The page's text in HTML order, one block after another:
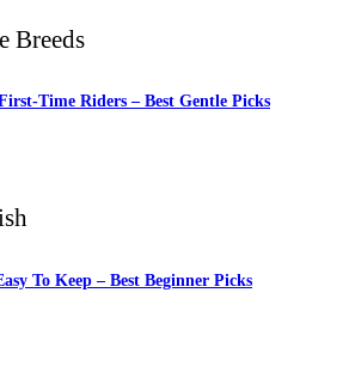
Time Riders – Best Gentle Picks
To Keep – Best Beginner Picks